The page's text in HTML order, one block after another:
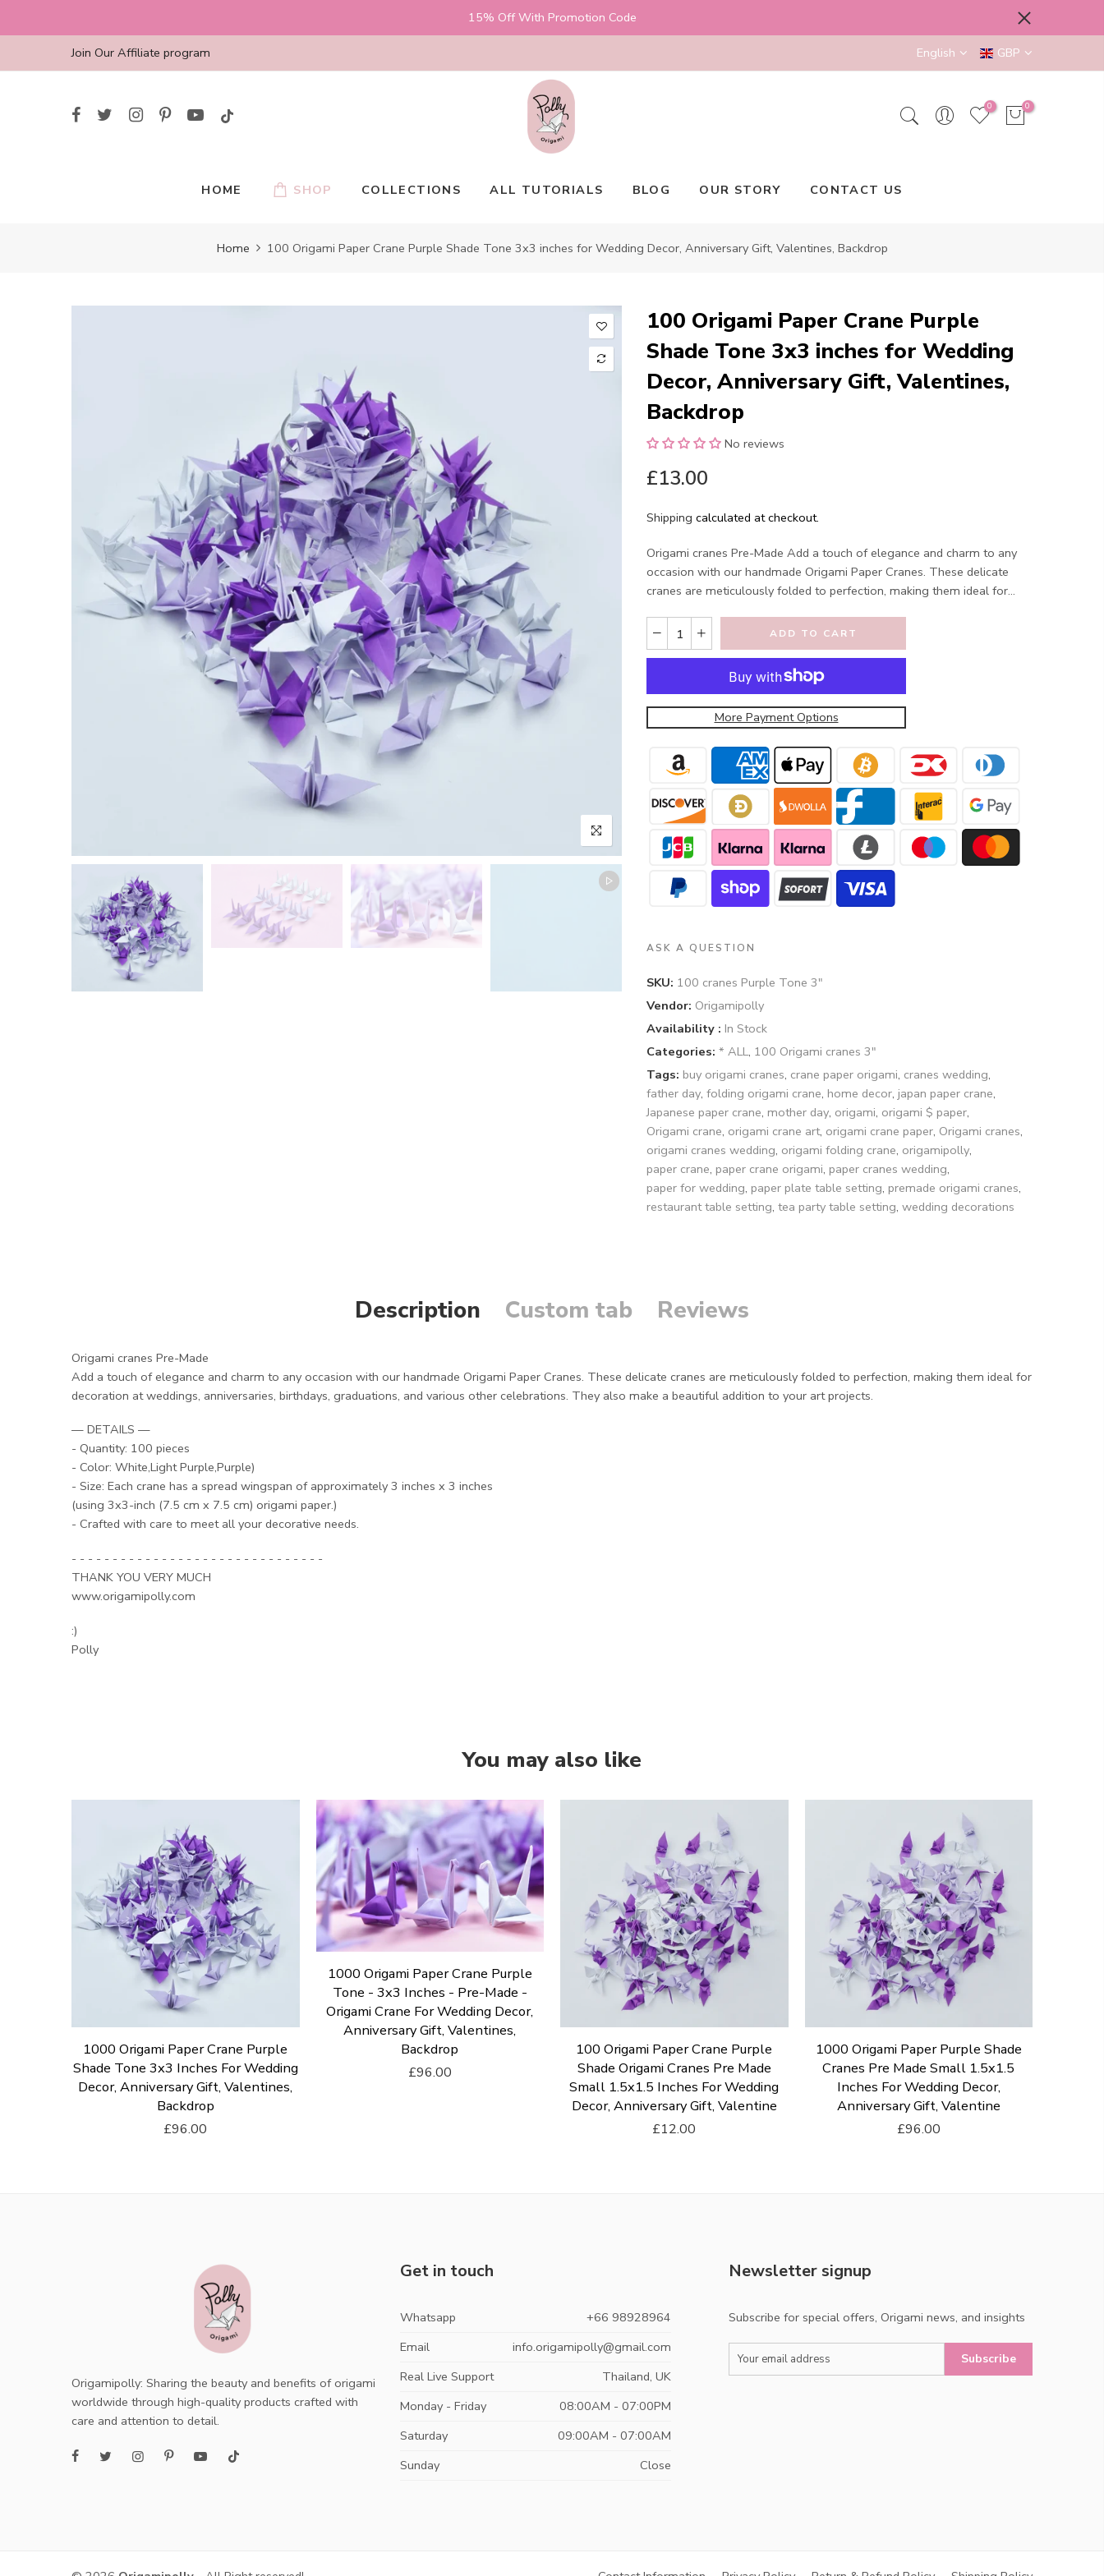
15% Off With Promotion Code
Join Our Affiliate program English GBP
0 0
HOME SHOP COLLECTIONS ALL TUTORIALS BLOG OUR STORY CONTACT US
Home 100 Origami Paper Crane Purple Shade Tone 3x3 inches for Wedding Decor, Anniversary Gift, Valentines, Backdrop
100 Origami Paper Crane Purple
Shade Tone 3x3 inches for Wedding
Decor, Anniversary Gift, Valentines,
Backdrop
No reviews
£13.00
Shipping calculated at checkout.
Origami cranes Pre-Made Add a touch of elegance and charm to any
occasion with our handmade Origami Paper Cranes. These delicate
cranes are meticulously folded to perfection, making them ideal for...
ADD TO CART
More Payment Options
ASK A QUESTION
SKU: 100 cranes Purple Tone 3"
Vendor: Origamipolly
Availability : In Stock
Categories: * ALL, 100 Origami cranes 3"
Tags: buy origami cranes, crane paper origami, cranes wedding,
father day, folding origami crane, home decor, japan paper crane,
Japanese paper crane, mother day, origami, origami $ paper,
Origami crane, origami crane art, origami crane paper, Origami cranes,
origami cranes wedding, origami folding crane, origamipolly,
paper crane, paper crane origami, paper cranes wedding,
paper for wedding, paper plate table setting, premade origami cranes,
restaurant table setting, tea party table setting, wedding decorations
Description Custom tab Reviews
Origami cranes Pre-Made
Add a touch of elegance and charm to any occasion with our handmade Origami Paper Cranes. These delicate cranes are meticulously folded to perfection, making them ideal for
decoration at weddings, anniversaries, birthdays, graduations, and various other celebrations. They also make a beautiful addition to your art projects.
— DETAILS —
- Quantity: 100 pieces
- Color: White,Light Purple,Purple)
- Size: Each crane has a spread wingspan of approximately 3 inches x 3 inches
(using 3x3-inch (7.5 cm x 7.5 cm) origami paper.)
- Crafted with care to meet all your decorative needs.
- - - - - - - - - - - - - - - - - - - - - - - - - - - - - - -
THANK YOU VERY MUCH
www.origamipolly.com
:)
Polly
You may also like
1000 Origami Paper Crane Purple
Shade Tone 3x3 Inches For Wedding
Decor, Anniversary Gift, Valentines,
Backdrop
£96.00
1000 Origami Paper Crane Purple
Tone - 3x3 Inches - Pre-Made -
Origami Crane For Wedding Decor,
Anniversary Gift, Valentines,
Backdrop
£96.00
100 Origami Paper Crane Purple
Shade Origami Cranes Pre Made
Small 1.5x1.5 Inches For Wedding
Decor, Anniversary Gift, Valentine
£12.00
1000 Origami Paper Purple Shade
Cranes Pre Made Small 1.5x1.5
Inches For Wedding Decor,
Anniversary Gift, Valentine
£96.00
Origamipolly: Sharing the beauty and benefits of origami
worldwide through high-quality products crafted with
care and attention to detail.
Get in touch
Whatsapp
+66 98928964
Email
info.origamipolly@gmail.com
Real Live Support
Thailand, UK
Monday - Friday
08:00AM - 07:00PM
Saturday
09:00AM - 07:00AM
Sunday
Close
Newsletter signup
Subscribe for special offers, Origami news, and insights
Subscribe